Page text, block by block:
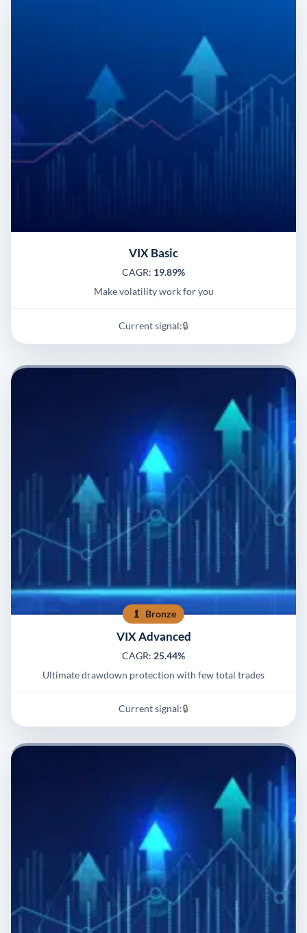
VIX Basic
CAGR: 19.89%
Make volatility work for you
Current signal:🔒
Bronze
VIX Advanced
CAGR: 25.44%
Ultimate drawdown protection with few total trades
Current signal:🔒